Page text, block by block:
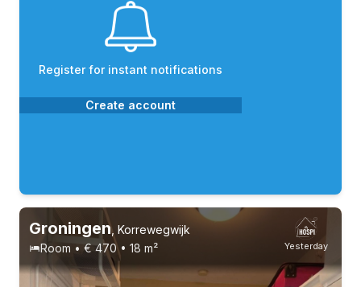
Register for instant notifications
Create account
Yesterday
Groningen, Korrewegwijk
Room • € 470 • 18 m²